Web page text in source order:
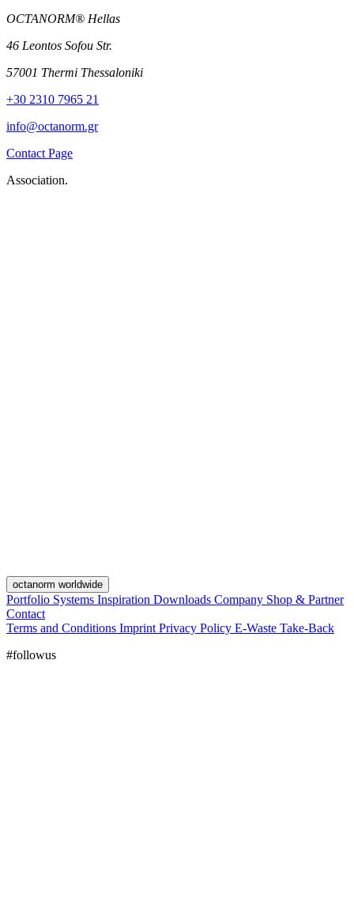
OCTANORM® Hellas
46 Leontos Sofou Str.
57001 Thermi Thessaloniki
+30 2310 7965 21
info@octanorm.gr
Contact Page
Association.
octanorm worldwide
Portfolio Systems Inspiration Downloads Company Shop & Partner
Contact
Terms and Conditions Imprint Privacy Policy E-Waste Take-Back
#followus